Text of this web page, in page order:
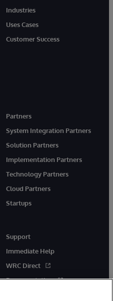
Industries
Uses Cases
Customer Success
Partners
System Integration Partners
Solution Partners
Implementation Partners
Technology Partners
Cloud Partners
Startups
Support
Immediate Help
WRC Direct
Documentation